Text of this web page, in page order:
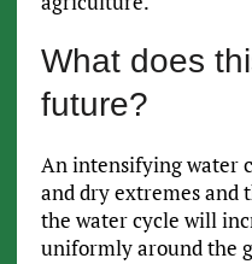
What does
future?
An intensifying water
and dry extremes
the water cycle will
uniformly around the